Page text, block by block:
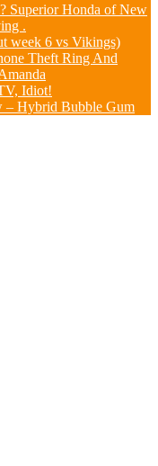
Superior Honda of New
.
week 6 vs Vikings)
Theft Ring And
Idiot!
– Hybrid Bubble Gum